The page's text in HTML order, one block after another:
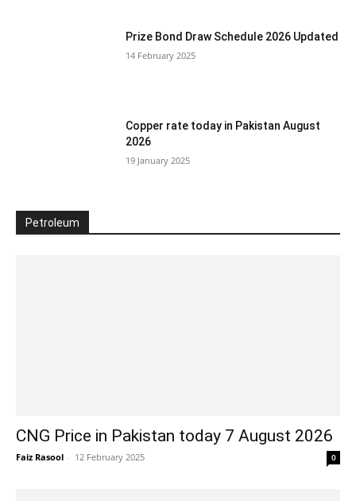
Prize Bond Draw Schedule 2026 Updated
14 February 2025
Copper rate today in Pakistan August
2026
19 January 2025
Petroleum
CNG Price in Pakistan today 7 August 2026
Faiz Rasool - 12 February 2025 0